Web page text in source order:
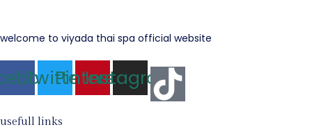
welcome to viyada thai spa official website
TwitterPinterest
Instagram
usefull links